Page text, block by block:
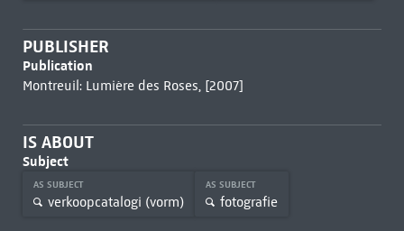
PUBLISHER
Publication
Montreuil: Lumière des Roses, [2007]
IS ABOUT
Subject
AS SUBJECT
verkoopcatalogi (vorm)
AS SUBJECT
fotografie